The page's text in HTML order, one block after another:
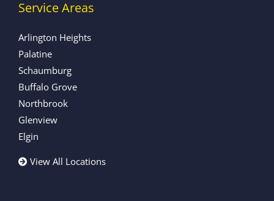
Service Areas
Arlington Heights
Palatine
Schaumburg
Buffalo Grove
Northbrook
Glenview
Elgin
View All Locations